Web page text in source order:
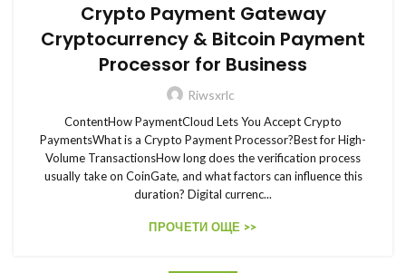
Crypto Payment Gateway
Cryptocurrency & Bitcoin Payment
Processor for Business
Riwsxrlc
ContentHow PaymentCloud Lets You Accept Crypto
PaymentsWhat is a Crypto Payment Processor?Best for High-
Volume TransactionsHow long does the verification process
usually take on CoinGate, and what factors can influence this
duration? Digital currenc...
ПРОЧЕТИ ОЩЕ >>